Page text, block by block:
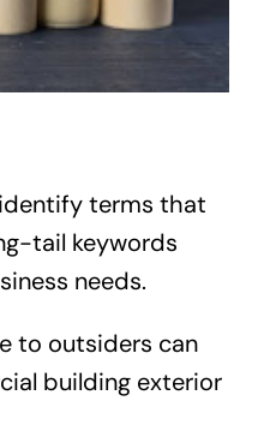
terms that
tail keywords
needs.
to outsiders can
building exterior